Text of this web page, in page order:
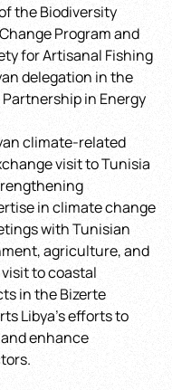
the Biodiversity
Program and
for Artisanal Fishing
delegation in the
in Energy
climate-related
visit to Tunisia
in climate change
with Tunisian
agriculture, and
to coastal
in the Bizerte
Libya’s efforts to
enhance